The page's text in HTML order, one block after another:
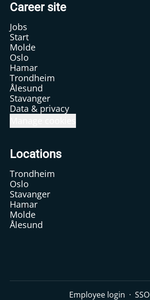
Career site
Jobs
Start
Molde
Oslo
Hamar
Trondheim
Ålesund
Stavanger
Data & privacy
Locations
Trondheim
Oslo
Stavanger
Hamar
Molde
Ålesund
Employee login · SSO